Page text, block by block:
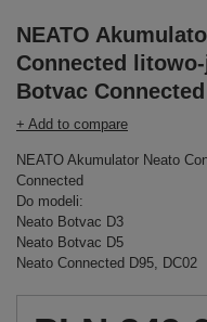
NEATO
Connected
Botvac Connected
+ Add to compare
NEATO Akumulator Neato
Connected
Do modeli:
Neato Botvac D3
Neato Botvac D5
Neato Connected D95, DC02